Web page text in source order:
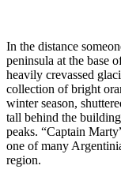
In the distance
peninsula at the base
heavily crevassed
collection of bright
winter season,
tall behind the
peaks. “Captain
one of many
region.